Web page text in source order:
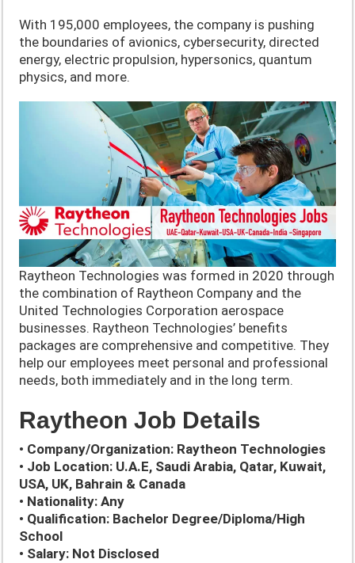
With 195,000 employees, the company is pushing
the boundaries of avionics, cybersecurity, directed
energy, electric propulsion, hypersonics, quantum
physics, and more.
Raytheon Technologies was formed in 2020 through
the combination of Raytheon Company and the
United Technologies Corporation aerospace
businesses. Raytheon Technologies’ benefits
packages are comprehensive and competitive. They
help our employees meet personal and professional
needs, both immediately and in the long term.
Raytheon Job Details
• Company/Organization: Raytheon Technologies
• Job Location: U.A.E, Saudi Arabia, Qatar, Kuwait,
USA, UK, Bahrain & Canada
• Nationality: Any
• Qualification: Bachelor Degree/Diploma/High
School
• Salary: Not Disclosed